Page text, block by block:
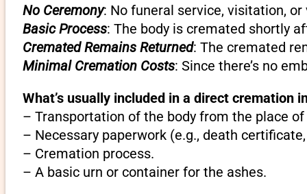
No Ceremony: No funeral service, visitation,
Basic Process: The body is cremated shortly
Cremated Remains Returned: The cremated
Minimal Cremation Costs: Since there’s no
What’s usually included in a direct cremation
– Transportation of the body from the place
– Necessary paperwork (e.g., death
– Cremation process.
– A basic urn or container for the ashes.